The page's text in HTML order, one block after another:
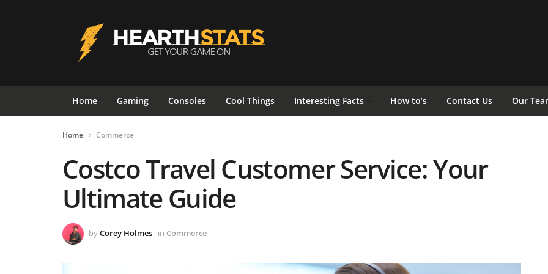
Home Gaming Consoles Cool Things Interesting Facts How to’s Contact Us Our
Home Commerce
Costco Travel Customer Service: Your
Ultimate Guide
byCorey Holmes in Commerce